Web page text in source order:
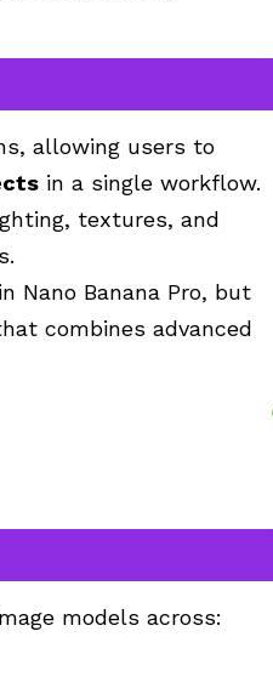
allowing users to
in a single workflow.
textures, and
Nano Banana Pro, but
combines advanced
models across: